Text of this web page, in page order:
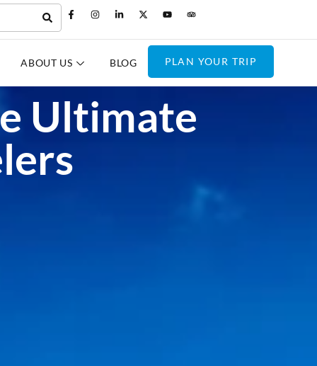
ABOUT US BLOG PLAN YOUR TRIP
Ultimate